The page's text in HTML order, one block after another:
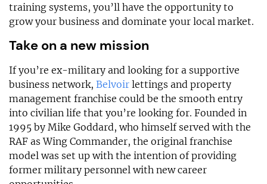
training systems, you’ll have the opportunity to
grow your business and dominate your local market.
Take on a new mission
If you’re ex-military and looking for a supportive
business network, Belvoir lettings and property
management franchise could be the smooth entry
into civilian life that you’re looking for. Founded in
1995 by Mike Goddard, who himself served with the
RAF as Wing Commander, the original franchise
model was set up with the intention of providing
former military personnel with new career